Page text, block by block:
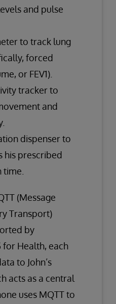
and pulse
to track lung
forced
or FEV1).
tracker to
and
dispenser to
his prescribed
(Message
Transport)
by
for Health, each
to John’s
acts as a central
uses MQTT to